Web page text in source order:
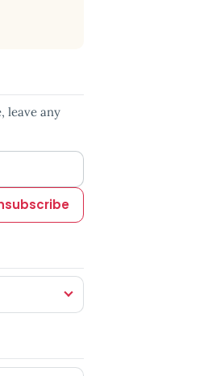
leave any